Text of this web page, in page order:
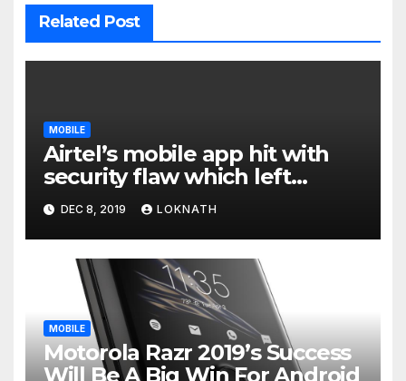
Related Post
MOBILE
Airtel’s mobile app hit with
security flaw which left
millions of user data exposed
DEC 8, 2019 LOKNATH
MOBILE
Motorola Razr 2019’s Success
Will Be A Big Win For Android